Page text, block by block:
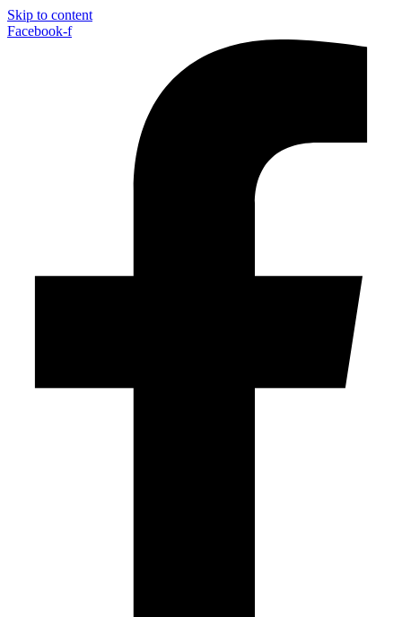
Skip to content
Facebook-f